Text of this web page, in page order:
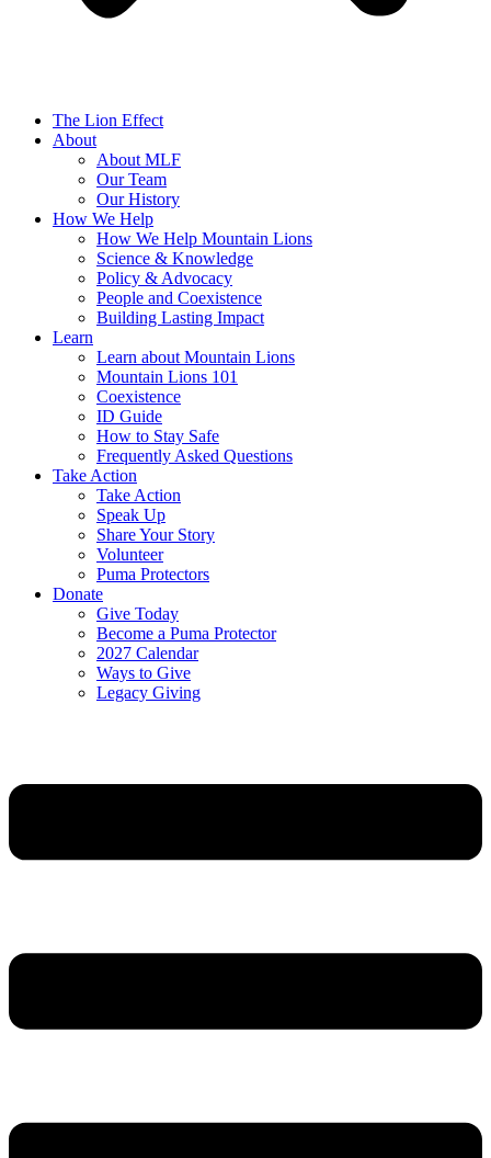
The Lion Effect
About
About MLF
Our Team
Our History
How We Help
How We Help Mountain Lions
Science & Knowledge
Policy & Advocacy
People and Coexistence
Building Lasting Impact
Learn
Learn about Mountain Lions
Mountain Lions 101
Coexistence
ID Guide
How to Stay Safe
Frequently Asked Questions
Take Action
Take Action
Speak Up
Share Your Story
Volunteer
Puma Protectors
Donate
Give Today
Become a Puma Protector
2027 Calendar
Ways to Give
Legacy Giving